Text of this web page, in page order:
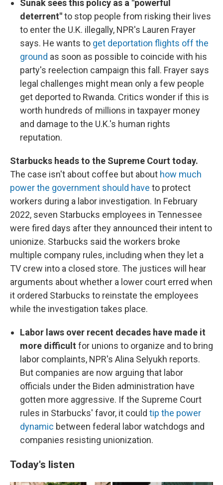
Sunak sees this policy as a "powerful
deterrent"to stop people from risking their lives
to enter the U.K. illegally, NPR's Lauren Frayer
says. He wants to get deportation flights off the
ground as soon as possible to coincide with his
party's reelection campaign this fall. Frayer says
legal challenges might mean only a few people
get deported to Rwanda. Critics wonder if this is
worth hundreds of millions in taxpayer money
and damage to the U.K.'s human rights
reputation.
Starbucks heads to the Supreme Court today.
The case isn't about coffee but about how much
power the government should have to protect
workers during a labor investigation. In February
2022, seven Starbucks employees in Tennessee
were fired days after they announced their intent to
unionize. Starbucks said the workers broke
multiple company rules, including when they let a
TV crew into a closed store. The justices will hear
arguments about whether a lower court erred when
it ordered Starbucks to reinstate the employees
while the investigation takes place.
Labor laws over recent decades have made it
more difficult for unions to organize and to bring
labor complaints, NPR's Alina Selyukh reports.
But companies are now arguing that labor
officials under the Biden administration have
gotten more aggressive. If the Supreme Court
rules in Starbucks' favor, it could tip the power
dynamic between federal labor watchdogs and
companies resisting unionization.
Today's listen